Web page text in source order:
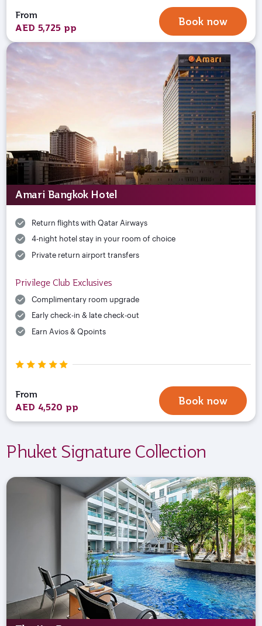
From
AED 5,725 pp
Book now
Amari Bangkok Hotel
Return flights with Qatar Airways
4-night hotel stay in your room of choice
Private return airport transfers
Privilege Club Exclusives
Complimentary room upgrade
Early check-in & late check-out
Earn Avios & Qpoints
From
AED 4,520 pp
Book now
Phuket Signature Collection